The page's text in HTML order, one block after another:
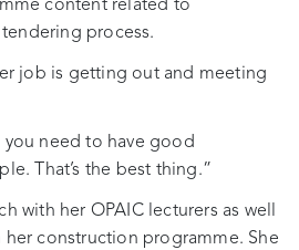
content related to
process.
job is getting out and meeting
you need to have good
That’s the best thing.”
with her OPAIC lecturers as well
her construction programme. She